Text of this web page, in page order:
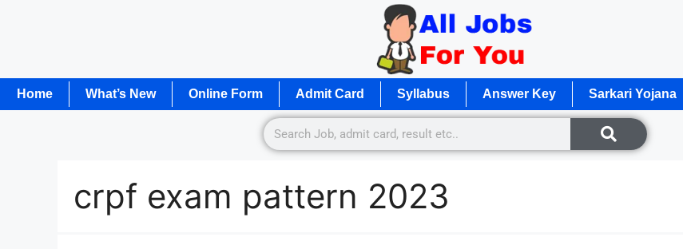
Home What’s New Online Form Admit Card Syllabus Answer Key Sarkari Yojana
crpf exam pattern 2023